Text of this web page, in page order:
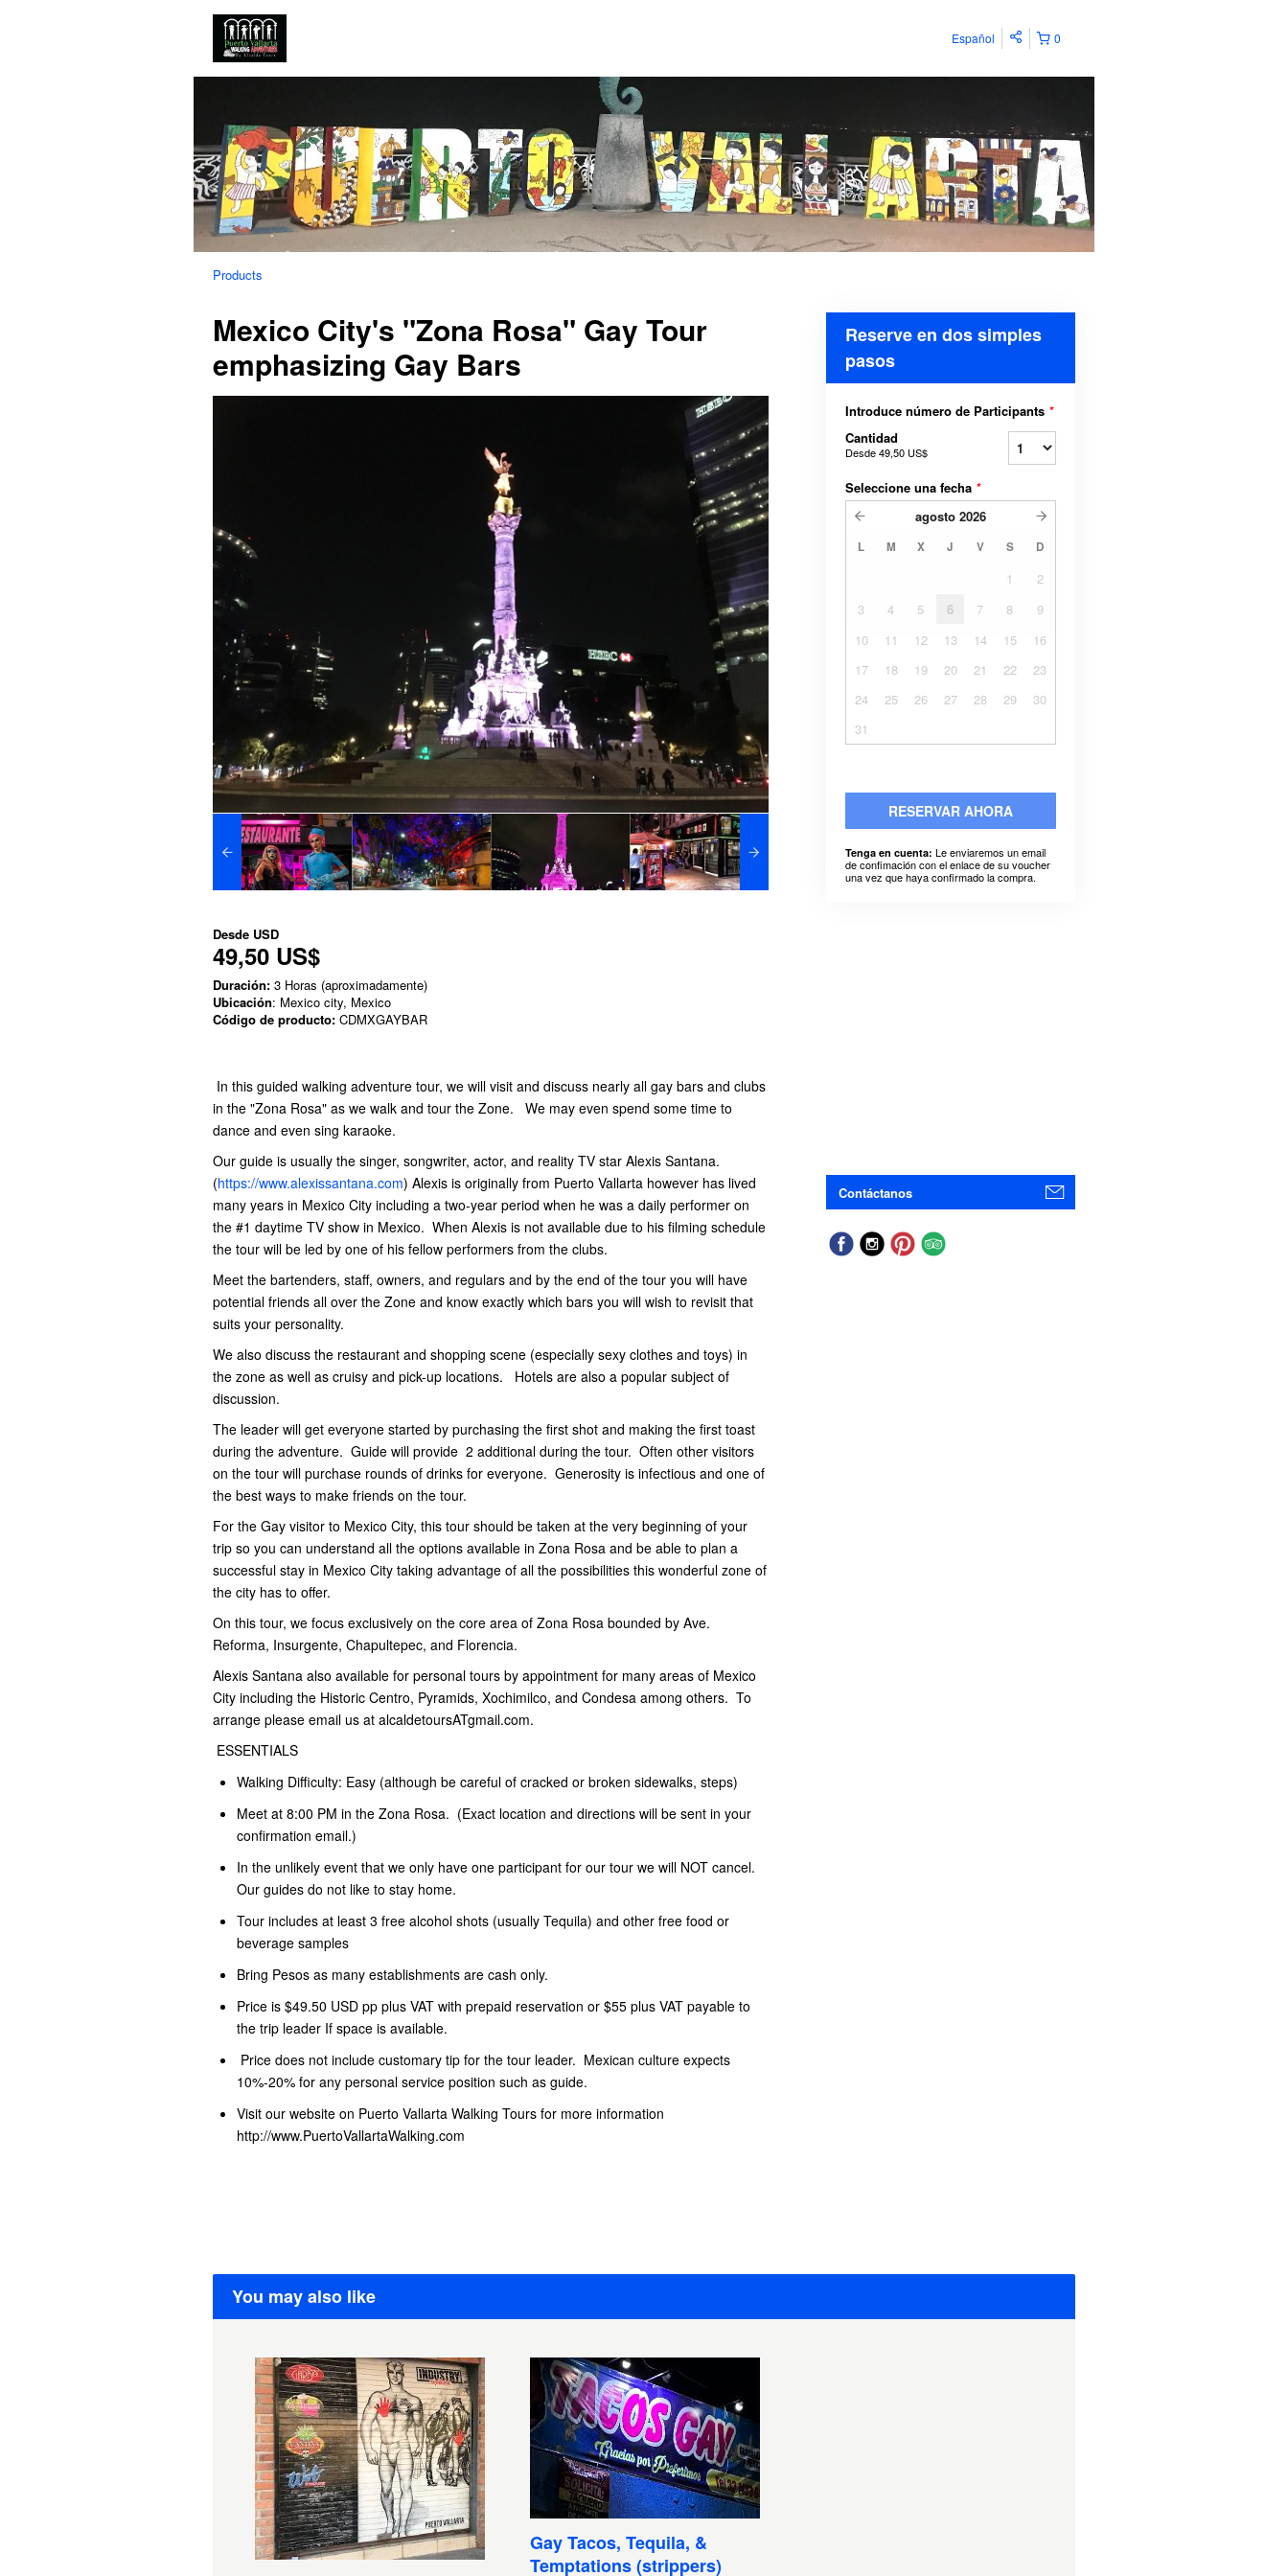
0
Español
Products
Mexico City's "Zona Rosa" Gay Tour
emphasizing Gay Bars
Desde USD
49,50 US$
Duración: 3 Horas (aproximadamente)
Ubicación: Mexico city, Mexico
Código de producto: CDMXGAYBAR
In this guided walking adventure tour, we will visit and discuss nearly all gay bars and clubs
in the "Zona Rosa" as we walk and tour the Zone. We may even spend some time to
dance and even sing karaoke.
Our guide is usually the singer, songwriter, actor, and reality TV star Alexis Santana.
(https://www.alexissantana.com) Alexis is originally from Puerto Vallarta however has lived
many years in Mexico City including a two-year period when he was a daily performer on
the #1 daytime TV show in Mexico. When Alexis is not available due to his filming schedule
the tour will be led by one of his fellow performers from the clubs.
Meet the bartenders, staff, owners, and regulars and by the end of the tour you will have
potential friends all over the Zone and know exactly which bars you will wish to revisit that
suits your personality.
We also discuss the restaurant and shopping scene (especially sexy clothes and toys) in
the zone as well as cruisy and pick-up locations. Hotels are also a popular subject of
discussion.
The leader will get everyone started by purchasing the first shot and making the first toast
during the adventure. Guide will provide 2 additional during the tour. Often other visitors
on the tour will purchase rounds of drinks for everyone. Generosity is infectious and one of
the best ways to make friends on the tour.
For the Gay visitor to Mexico City, this tour should be taken at the very beginning of your
trip so you can understand all the options available in Zona Rosa and be able to plan a
successful stay in Mexico City taking advantage of all the possibilities this wonderful zone of
the city has to offer.
On this tour, we focus exclusively on the core area of Zona Rosa bounded by Ave.
Reforma, Insurgente, Chapultepec, and Florencia.
Alexis Santana also available for personal tours by appointment for many areas of Mexico
City including the Historic Centro, Pyramids, Xochimilco, and Condesa among others. To
arrange please email us at alcaldetoursATgmail.com.
ESSENTIALS
Walking Difficulty: Easy (although be careful of cracked or broken sidewalks, steps)
Meet at 8:00 PM in the Zona Rosa. (Exact location and directions will be sent in your
confirmation email.)
In the unlikely event that we only have one participant for our tour we will NOT cancel.
Our guides do not like to stay home.
Tour includes at least 3 free alcohol shots (usually Tequila) and other free food or
beverage samples
Bring Pesos as many establishments are cash only.
Price is $49.50 USD pp plus VAT with prepaid reservation or $55 plus VAT payable to
the trip leader If space is available.
Price does not include customary tip for the tour leader. Mexican culture expects
10%-20% for any personal service position such as guide.
Visit our website on Puerto Vallarta Walking Tours for more information
http://www.PuertoVallartaWalking.com
Reserve en dos simples
pasos
Introduce número de Participants *
Cantidad
Desde49,50 US$
Seleccione una fecha *
agosto 2026
L M X J V S D
1
2
3
4 5 6 7 8
9
10
11 12 13 14 15
16
17
18 19 20 21 22
23
24
25 26 27 28 29
30
31
RESERVAR AHORA
Tenga en cuenta: Le enviaremos un email
de confimación con el enlace de su voucher
una vez que haya confirmado la compra.
Contáctanos
You may also like
Gay Tacos, Tequila, &
Temptations (strippers)